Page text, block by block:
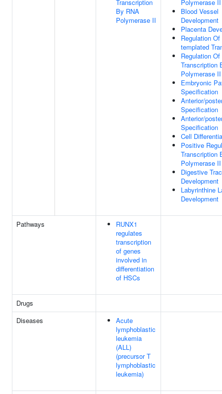
Transcription
By RNA
Polymerase II
Polymerase II
Blood Vessel
Development
Placenta
Regulation Of
templated
Regulation Of
Transcription
Polymerase II
Embryonic
Specification
Anterior/
Specification
Anterior/
Specification
Cell
Positive
Transcription
Polymerase II
Digestive
Development
Labyrinthine
Development
Pathways
RUNX1
regulates
transcription
of genes
involved in
differentiation
of HSCs
Drugs
Diseases
Acute
lymphoblastic
leukemia
(ALL)
(precursor T
lymphoblastic
leukemia)